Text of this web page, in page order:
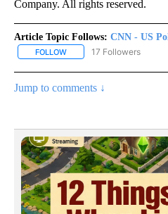
Company. All rights reserved.
Article Topic Follows: CNN - US
FOLLOW FOLLOW "CNN - US
17 Followers
Jump to comments ↓